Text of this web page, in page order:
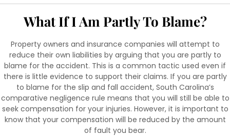
What If I Am Partly To Blame?
Property owners and insurance companies will attempt to
reduce their own liabilities by arguing that you are partly to
blame for the accident. This is a common tactic used even if
there is little evidence to support their claims. If you are partly
to blame for the slip and fall accident, South Carolina’s
comparative negligence rule means that you will still be able to
seek compensation for your injuries. However, it is important to
know that your compensation will be reduced by the amount
of fault you bear.